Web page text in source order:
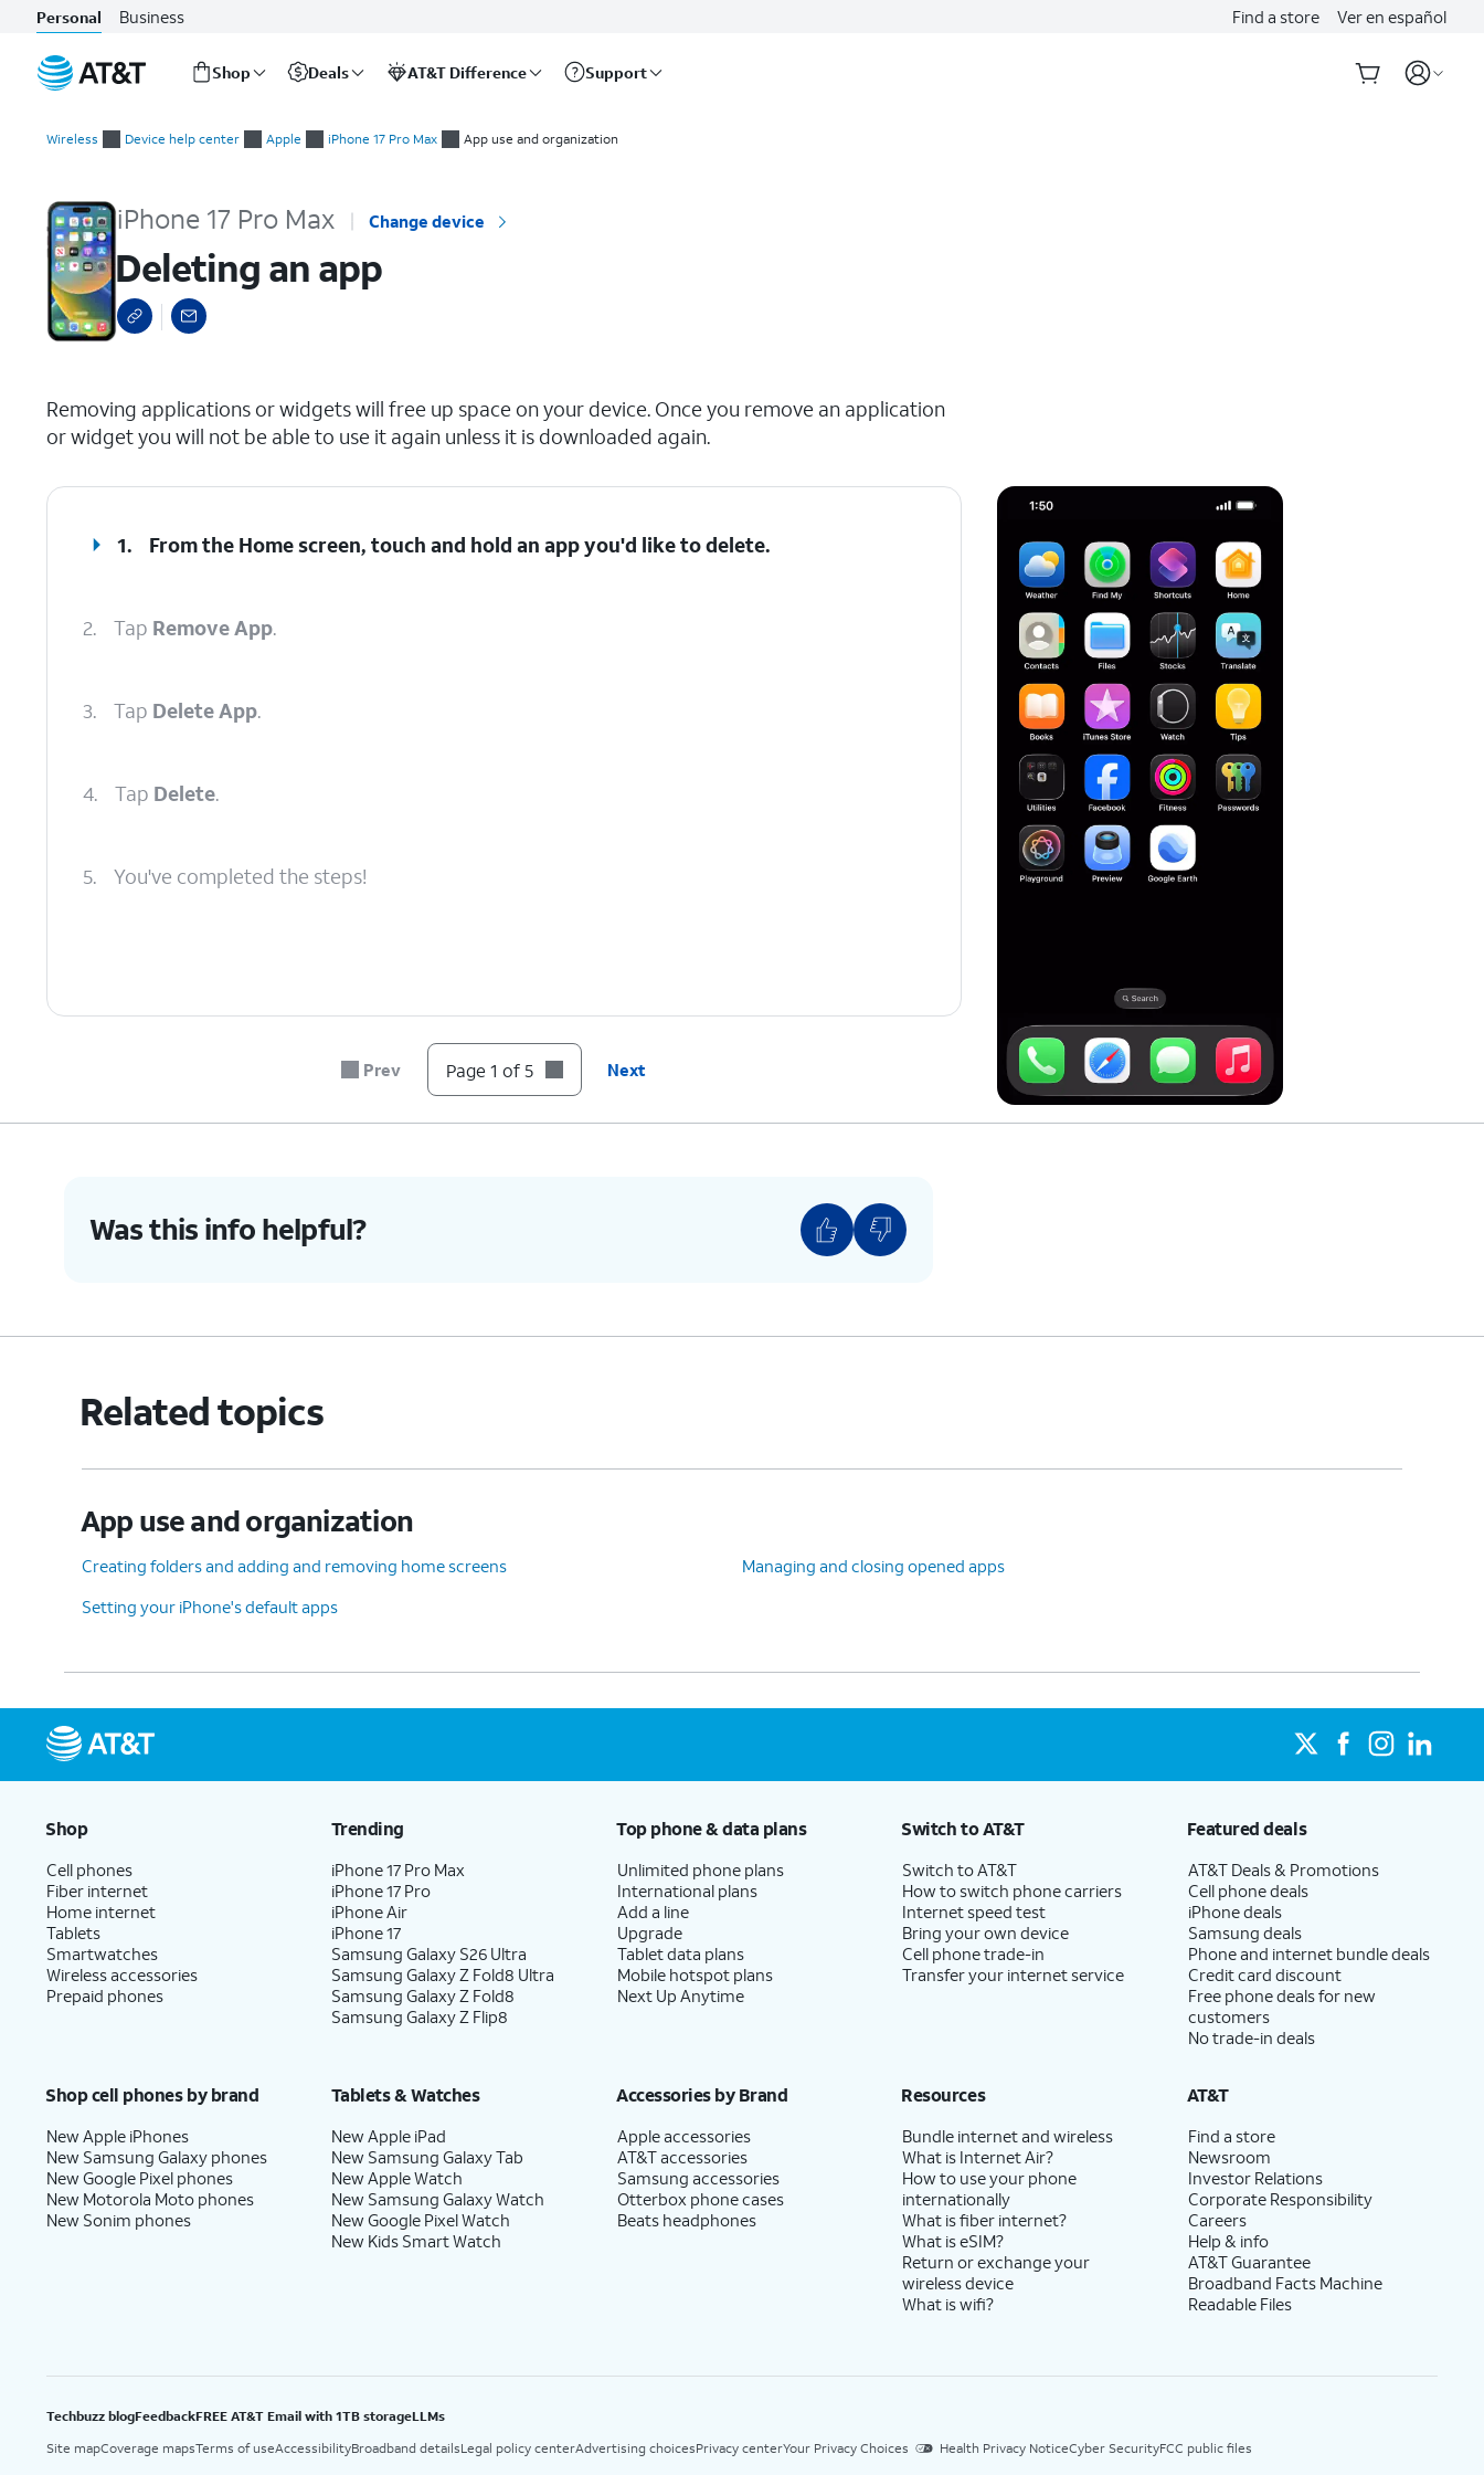
Personal Business Find a store Ver en español
Shop Deals AT&T Difference Support
Wireless Device help center Apple iPhone 17 Pro Max App use and organization
iPhone 17 Pro Max Change device
Deleting an app
Removing applications or widgets will free up space on your device. Once you remove an application
or widget you will not be able to use it again unless it is downloaded again.
1. From the Home screen, touch and hold an app you'd like to delete.
2. Tap Remove App.
3. Tap Delete App.
4. Tap Delete.
5. You've completed the steps!
Prev Page 1 of 5 Next
Was this info helpful?
Related topics
App use and organization
Creating folders and adding and removing home screens
Managing and closing opened apps
Setting your iPhone's default apps
Shop
Cell phones
Fiber internet
Home internet
Tablets
Smartwatches
Wireless accessories
Prepaid phones
Trending
iPhone 17 Pro Max
iPhone 17 Pro
iPhone Air
iPhone 17
Samsung Galaxy S26 Ultra
Samsung Galaxy Z Fold8 Ultra
Samsung Galaxy Z Fold8
Samsung Galaxy Z Flip8
Top phone & data plans
Unlimited phone plans
International plans
Add a line
Upgrade
Tablet data plans
Mobile hotspot plans
Next Up Anytime
Switch to AT&T
Switch to AT&T
How to switch phone carriers
Internet speed test
Bring your own device
Cell phone trade-in
Transfer your internet service
Featured deals
AT&T Deals & Promotions
Cell phone deals
iPhone deals
Samsung deals
Phone and internet bundle deals
Credit card discount
Free phone deals for new
customers
No trade-in deals
Shop cell phones by brand
New Apple iPhones
New Samsung Galaxy phones
New Google Pixel phones
New Motorola Moto phones
New Sonim phones
Tablets & Watches
New Apple iPad
New Samsung Galaxy Tab
New Apple Watch
New Samsung Galaxy Watch
New Google Pixel Watch
New Kids Smart Watch
Accessories by Brand
Apple accessories
AT&T accessories
Samsung accessories
Otterbox phone cases
Beats headphones
Resources
Bundle internet and wireless
What is Internet Air?
How to use your phone
internationally
What is fiber internet?
What is eSIM?
Return or exchange your
wireless device
What is wifi?
AT&T
Find a store
Newsroom
Investor Relations
Corporate Responsibility
Careers
Help & info
AT&T Guarantee
Broadband Facts Machine
Readable Files
Techbuzz blogFeedbackFREE AT&T Email with 1TB storageLLMs
Site mapCoverage mapsTerms of useAccessibilityBroadband detailsLegal policy centerAdvertising choicesPrivacy centerYour Privacy Choices Health Privacy NoticeCyber SecurityFCC public files